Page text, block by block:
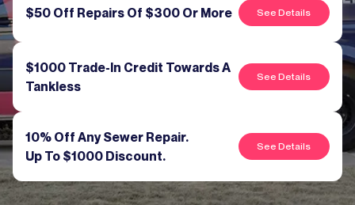
$50 Off Repairs Of $300 Or More See Details
$1000 Trade-In Credit Towards A
Tankless
See Details
10% Off Any Sewer Repair.
Up To $1000 Discount.
See Details